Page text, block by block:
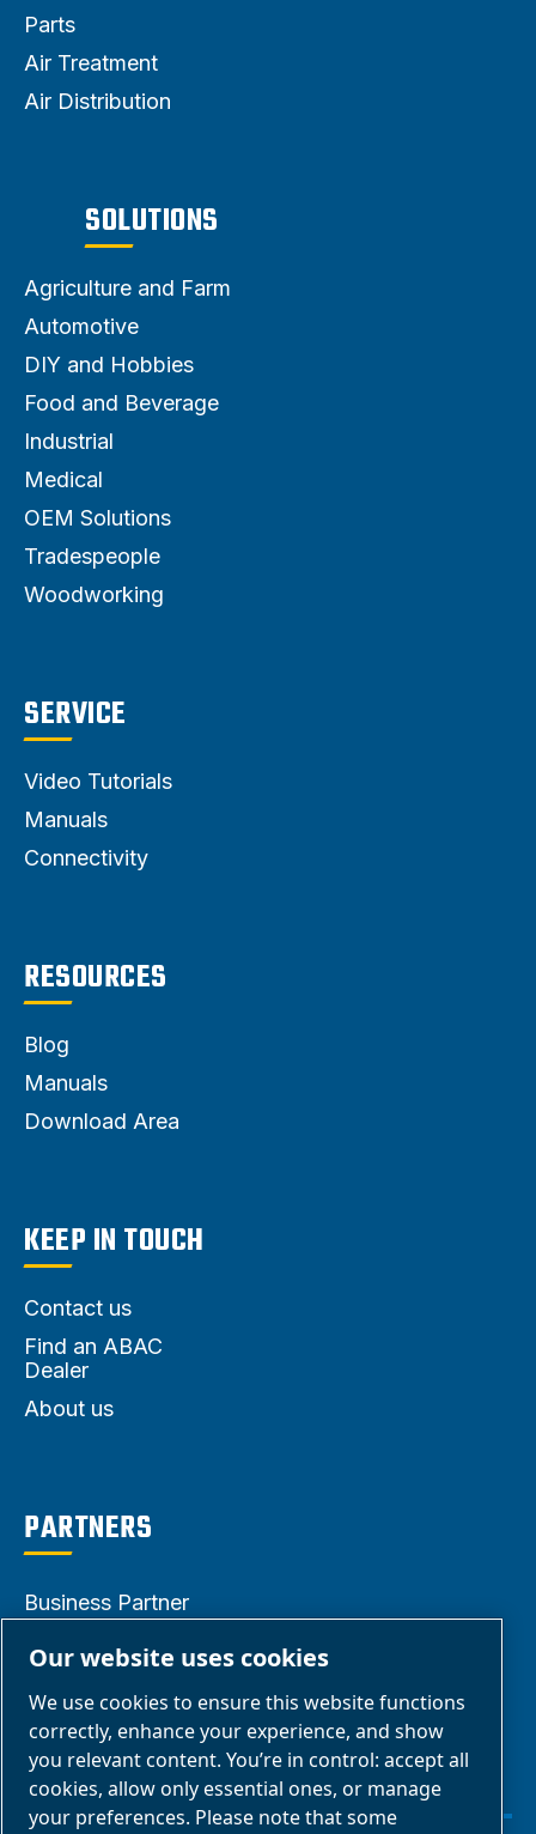
Parts
Air Treatment
Air Distribution
SOLUTIONS
Agriculture and Farm
Automotive
DIY and Hobbies
Food and Beverage
Industrial
Medical
OEM Solutions
Tradespeople
Woodworking
SERVICE
Video Tutorials
Manuals
Connectivity
RESOURCES
Blog
Manuals
Download Area
KEEP IN TOUCH
Contact us
Find an ABAC
Dealer
About us
PARTNERS
Business Partner
Business Portal
ABAC Media
Gallery
Our website uses cookies
We use cookies to ensure this website functions
correctly, enhance your experience, and show
you relevant content. You’re in control: accept all
cookies, allow only essential ones, or manage
your preferences. Please note that some